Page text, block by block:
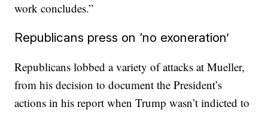
work concludes.”
Republicans press on ‘no exoneration’
Republicans lobbed a variety of attacks at Mueller,
from his decision to document the President’s
actions in his report when Trump wasn’t indicted to